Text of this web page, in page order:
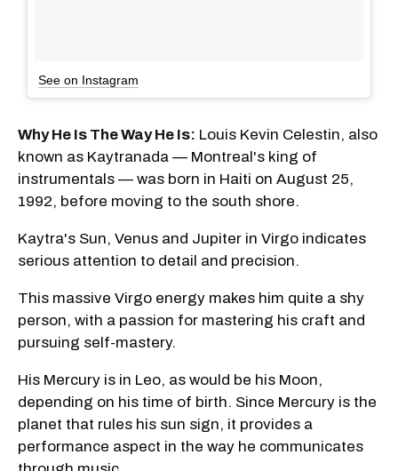
See on Instagram
Why He Is The Way He Is: Louis Kevin Celestin, also
known as Kaytranada — Montreal's king of
instrumentals — was born in Haiti on August 25,
1992, before moving to the south shore.
Kaytra's Sun, Venus and Jupiter in Virgo indicates
serious attention to detail and precision.
This massive Virgo energy makes him quite a shy
person, with a passion for mastering his craft and
pursuing self-mastery.
His Mercury is in Leo, as would be his Moon,
depending on his time of birth. Since Mercury is the
planet that rules his sun sign, it provides a
performance aspect in the way he communicates